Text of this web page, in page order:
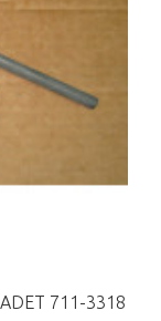
711-3318